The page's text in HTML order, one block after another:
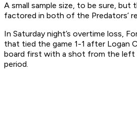
A small sample size, to be sure, but
factored in both of the Predators’
In Saturday night’s overtime loss,
that tied the game 1-1 after Logan
board first with a shot from the left
period.